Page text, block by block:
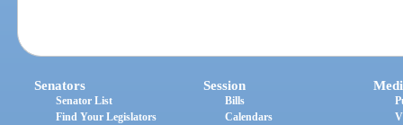
Senators
Senator List
Find Your Legislators
Session
Bills
Calendars